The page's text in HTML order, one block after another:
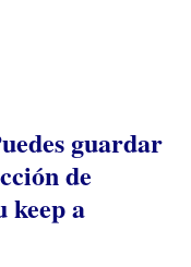
guardar
de
keep a